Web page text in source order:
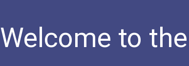
Welcome to